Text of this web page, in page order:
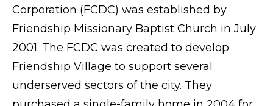
Corporation (FCDC) was established by
Friendship Missionary Baptist Church in July
2001. The FCDC was created to develop
Friendship Village to support several
underserved sectors of the city. They